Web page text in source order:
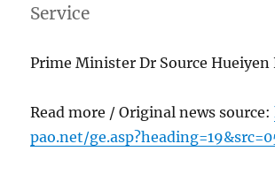
Service
Prime Minister Dr Source Hueiyen
Read more / Original news source:
pao.net/